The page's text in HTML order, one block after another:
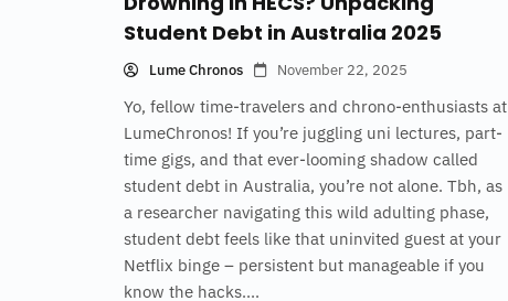
Student Debt in Australia 2025
Lume Chronos November 22, 2025
Yo, fellow time-travelers and chrono-enthusiasts at
LumeChronos! If you’re juggling uni lectures, part-
time gigs, and that ever-looming shadow called
student debt in Australia, you’re not alone. Tbh, as
a researcher navigating this wild adulting phase,
student debt feels like that uninvited guest at your
Netflix binge – persistent but manageable if you
know the hacks....